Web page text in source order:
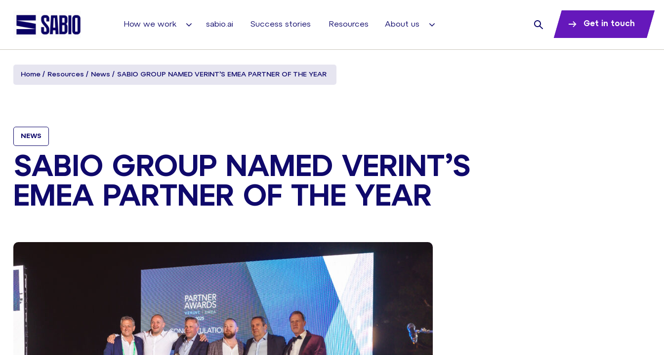
How we work sabio.ai Success stories Resources About us Get in touch
Home Resources News SABIO GROUP NAMED VERINT’S EMEA PARTNER OF THE YEAR
NEWS
SABIO GROUP NAMED VERINT’S
EMEA PARTNER OF THE YEAR